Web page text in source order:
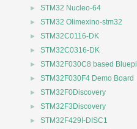
► STM32 Nucleo-64
► STM32 Olimexino-stm32
► STM32C0116-DK
► STM32C0316-DK
► STM32F030C8 based Bluepill
► STM32F030F4 Demo Board
► STM32F0Discovery
► STM32F3Discovery
►
STM32F429I-DISC1